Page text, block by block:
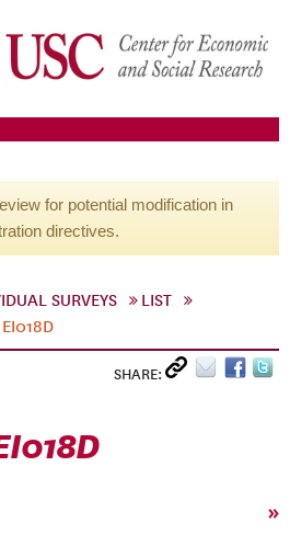
for potential modification in
directives.
SURVEYS
LIST
EI018D
SHARE:
»